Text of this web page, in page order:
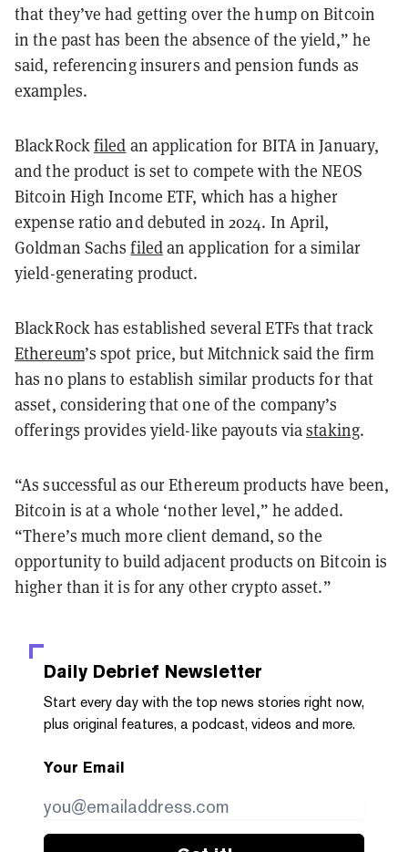
that they’ve had getting over the hump on Bitcoin
in the past has been the absence of the yield,” he
said, referencing insurers and pension funds as
examples.
BlackRockfiled an application for BITA in January,
and the product is set to compete with the NEOS
Bitcoin High Income ETF, which has a higher
expense ratio and debuted in 2024. In April,
Goldman Sachsfiledan application for a similar
yield-generating product.
BlackRock has established several ETFs that track
Ethereum’s spot price, but Mitchnick said the firm
has no plans to establish similar products for that
asset, considering that one of the company’s
offerings provides yield-like payouts viastaking.
“As successful as our Ethereum products have been,
Bitcoin is at a whole ‘nother level,” he added.
“There’s much more client demand, so the
opportunity to build adjacent products on Bitcoin is
higher than it is for any other crypto asset.”
Daily Debrief Newsletter
Start every day with the top news stories right now,
plus original features, a podcast, videos and more.
Your Email